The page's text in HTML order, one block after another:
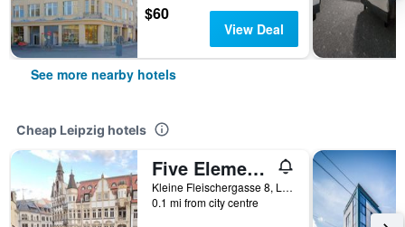
$60
View Deal
See more nearby hotels
Cheap Leipzig hotels
Five Elements Hostel Leipzig
Kleine Fleischergasse 8, Leipzig, Saxony, Germany
0.1 mi from city centre